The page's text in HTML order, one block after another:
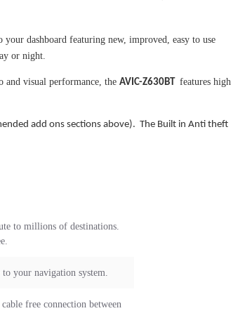
your dashboard featuring new, improved, easy to use
or night.
and visual performance, the AVIC-Z630BT features high
add ons sections above). The Built in Anti theft
to millions of destinations.
your navigation system.
free connection between